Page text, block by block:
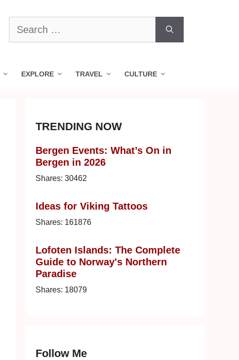
Search
for:
EXPLORE TRAVEL CULTURE
TRENDING NOW
Bergen Events: What’s On in
Bergen in 2026
Shares: 30462
Ideas for Viking Tattoos
Shares: 161876
Lofoten Islands: The Complete
Guide to Norway's Northern
Paradise
Shares: 18079
Follow Me